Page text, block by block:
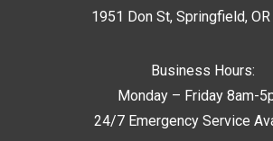
1951 Don St, Springfield, OR
Business Hours:
Monday – Friday 8am-
24/7 Emergency Service